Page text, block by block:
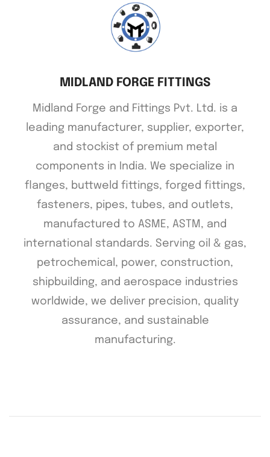
MIDLAND FORGE FITTINGS
Midland Forge and Fittings Pvt. Ltd. is a
leading manufacturer, supplier, exporter,
and stockist of premium metal
components in India. We specialize in
flanges, buttweld fittings, forged fittings,
fasteners, pipes, tubes, and outlets,
manufactured to ASME, ASTM, and
international standards. Serving oil & gas,
petrochemical, power, construction,
shipbuilding, and aerospace industries
worldwide, we deliver precision, quality
assurance, and sustainable
manufacturing.